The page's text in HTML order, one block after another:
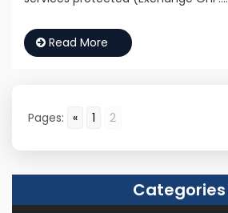
Read More
Pages: « 1 2
Categories